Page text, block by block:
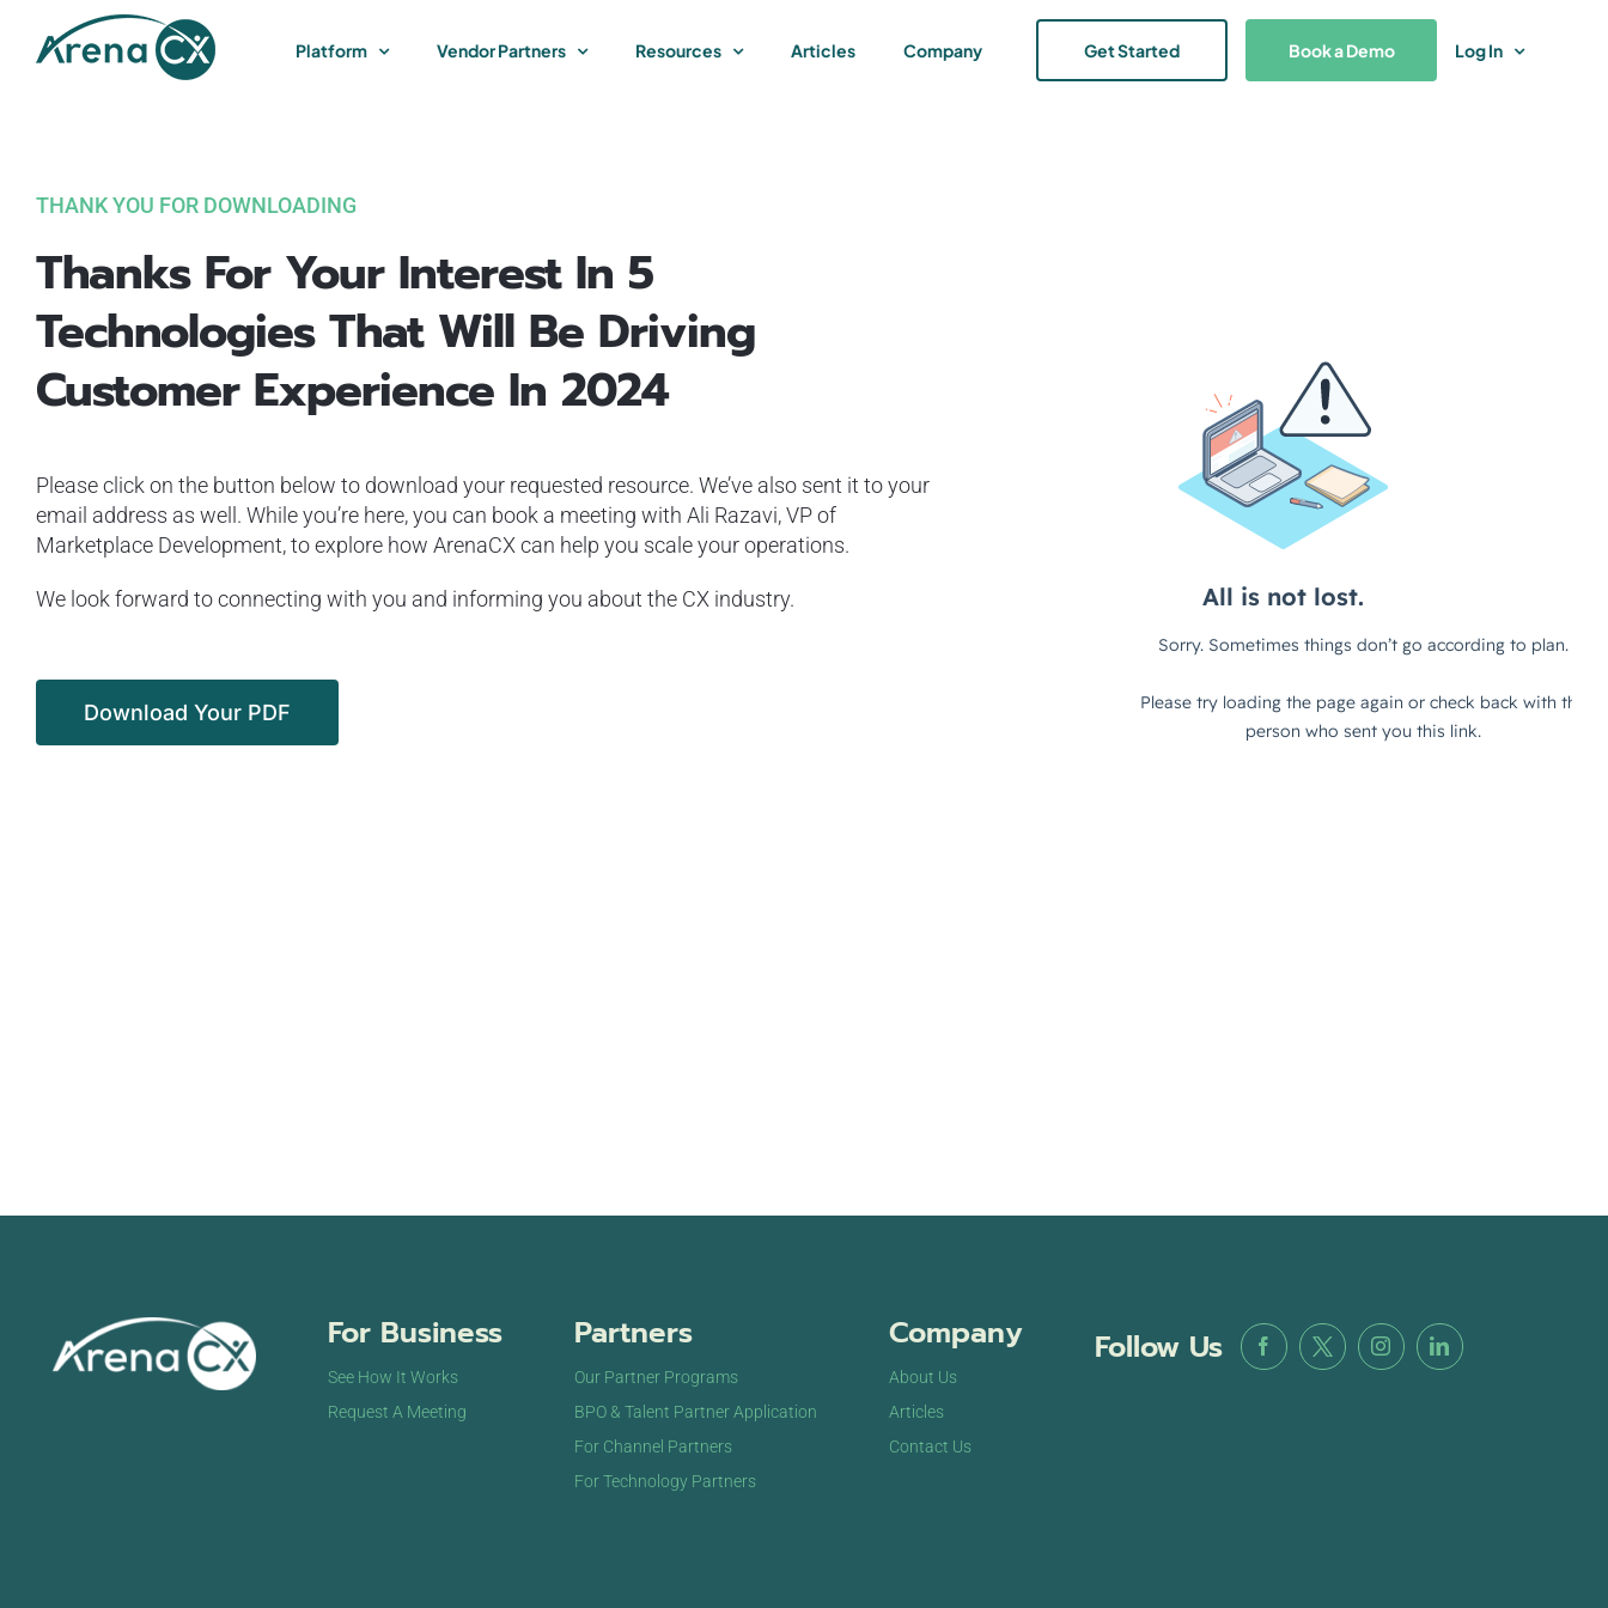
Platform Vendor Partners Resources Articles Company Log In
Book a Demo
Get Started
THANK YOU FOR DOWNLOADING
Thanks For Your Interest In 5
Technologies That Will Be Driving
Customer Experience In 2024
Please click on the button below to download your requested resource. We’ve also sent it to your
email address as well. While you’re here, you can book a meeting with Ali Razavi, VP of
Marketplace Development, to explore how ArenaCX can help you scale your operations.
We look forward to connecting with you and informing you about the CX industry.
Download Your PDF
For Business
See How It Works
Request A Meeting
Partners
Our Partner Programs
BPO & Talent Partner Application
For Channel Partners
For Technology Partners
Company
About Us
Articles
Contact Us
Follow Us